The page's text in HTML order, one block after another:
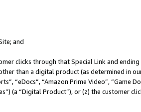
and
clicks through that Special Link and
than a digital product (as determined in
“eDocs”, “Amazon Prime Video”, “Game
(a “Digital Product”), or (z) the customer